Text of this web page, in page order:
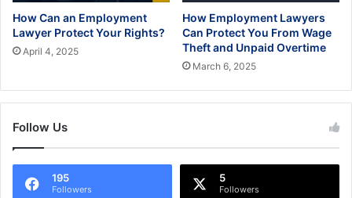
How Can an Employment
Lawyer Protect Your Rights?
April 4, 2025
How Employment Lawyers
Can Protect You From Wage
Theft and Unpaid Overtime
March 6, 2025
Follow Us
195
Followers
5
Followers